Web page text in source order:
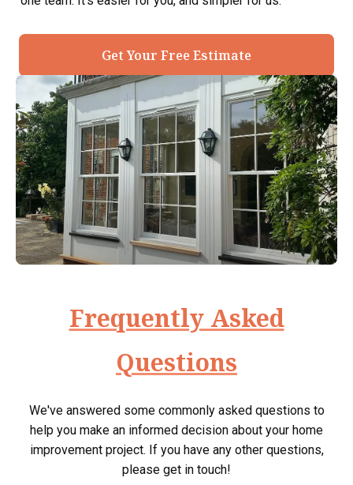
Get Your Free Estimate
Frequently Asked
Questions
We've answered some commonly asked questions to
help you make an informed decision about your home
improvement project. If you have any other questions,
please get in touch!